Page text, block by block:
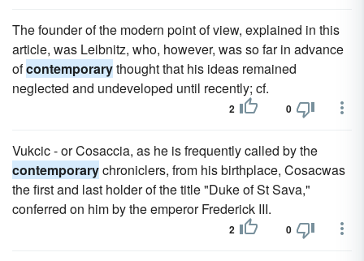
The founder of the modern point of view, explained in this
article, was Leibnitz, who, however, was so far in advance
ofcontemporarythought that his ideas remained
neglected and undeveloped until recently; cf.
2 0
Vukcic - or Cosaccia, as he is frequently called by the
contemporarychroniclers, from his birthplace, Cosacwas
the first and last holder of the title "Duke of St Sava,"
conferred on him by the emperor Frederick III.
2 0